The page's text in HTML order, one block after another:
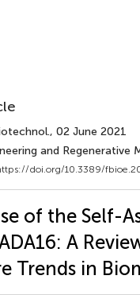
, 02 June 2021
and Regenerative
doi.org/10.3389/
of the Self-
A
Trends in